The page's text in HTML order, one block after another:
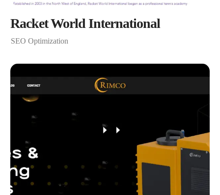
Racket World International
SEO Optimization